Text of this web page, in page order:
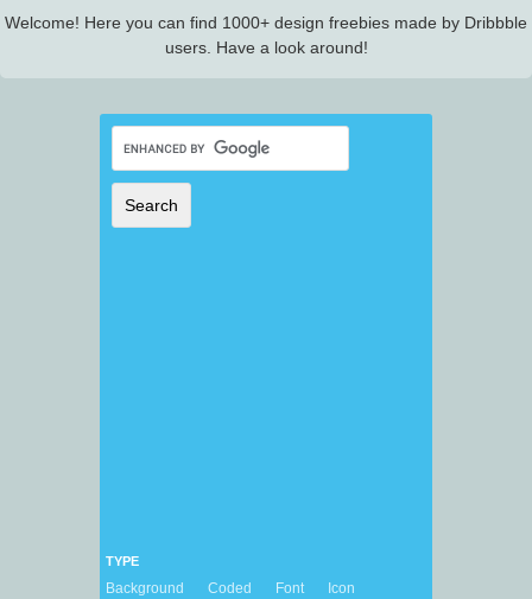
Welcome! Here you can find 1000+ design freebies made by Dribbble
users. Have a look around!
TYPE
Background Coded Font
Icon